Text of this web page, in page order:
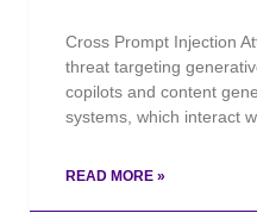
Cross Prompt Injection
threat targeting
copilots and content
systems, which interact
READ MORE »